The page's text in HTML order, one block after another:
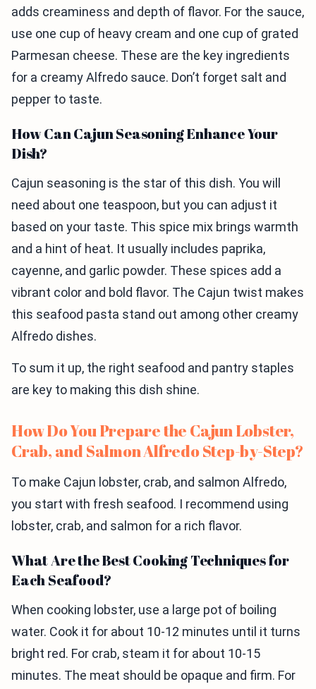
adds creaminess and depth of flavor. For the sauce,
use one cup of heavy cream and one cup of grated
Parmesan cheese. These are the key ingredients
for a creamy Alfredo sauce. Don’t forget salt and
pepper to taste.
How Can Cajun Seasoning Enhance Your
Dish?
Cajun seasoning is the star of this dish. You will
need about one teaspoon, but you can adjust it
based on your taste. This spice mix brings warmth
and a hint of heat. It usually includes paprika,
cayenne, and garlic powder. These spices add a
vibrant color and bold flavor. The Cajun twist makes
this seafood pasta stand out among other creamy
Alfredo dishes.
To sum it up, the right seafood and pantry staples
are key to making this dish shine.
How Do You Prepare the Cajun Lobster,
Crab, and Salmon Alfredo Step-by-Step?
To make Cajun lobster, crab, and salmon Alfredo,
you start with fresh seafood. I recommend using
lobster, crab, and salmon for a rich flavor.
What Are the Best Cooking Techniques for
Each Seafood?
When cooking lobster, use a large pot of boiling
water. Cook it for about 10-12 minutes until it turns
bright red. For crab, steam it for about 10-15
minutes. The meat should be opaque and firm. For